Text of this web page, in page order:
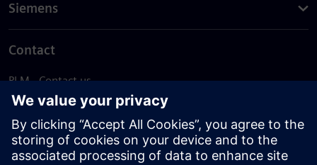
Siemens
Contact
PLM - Contact us
EDA - Contact us
Worldwide offices
Support Center